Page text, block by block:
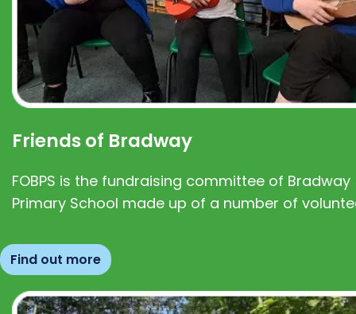
Friends of Bradway
FOBPS is the fundraising committee of Bradway
Primary School made up of a number of
Find out more